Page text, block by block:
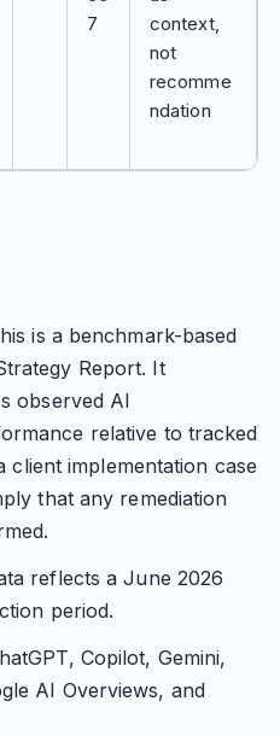
7
context,
not
recomme
ndation
is a benchmark-based
Report. It
observed AI
relative to tracked
client implementation case
that any remediation
reflects a June 2026
period.
Copilot, Gemini,
AI Overviews, and